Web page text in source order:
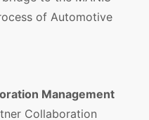
of Automotive
Management
Collaboration